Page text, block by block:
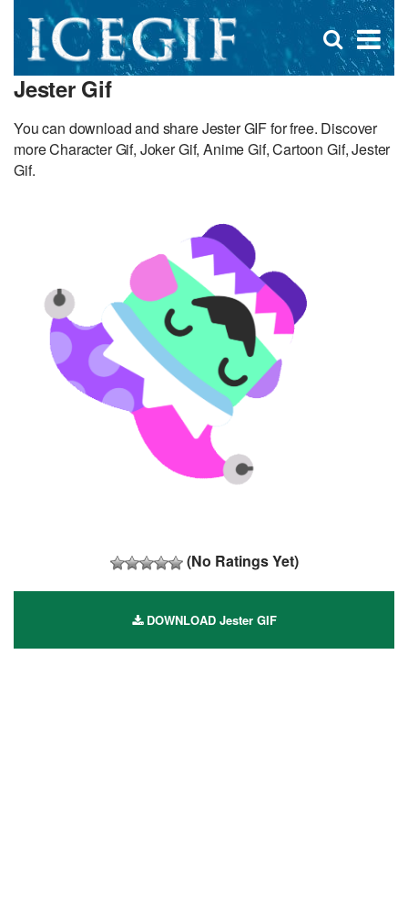
×
Open
search
Jester Gif
You can download and share Jester GIF for free. Discover
more Character Gif, Joker Gif, Anime Gif, Cartoon Gif, Jester
Gif.
(No Ratings Yet)
DOWNLOAD Jester GIF